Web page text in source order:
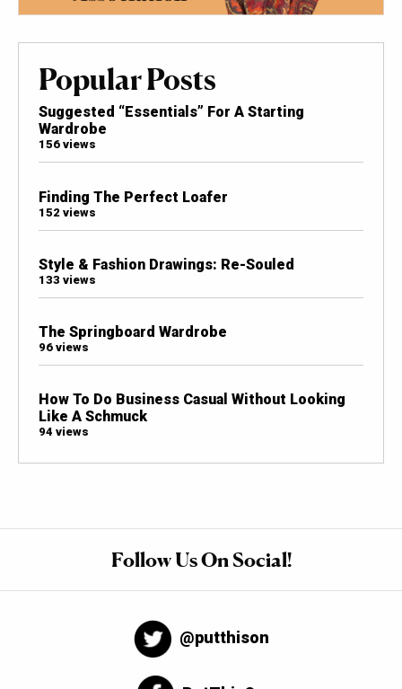
Popular Posts
Suggested “Essentials” For A Starting
Wardrobe
156 views
Finding The Perfect Loafer
152 views
Style & Fashion Drawings: Re-Souled
133 views
The Springboard Wardrobe
96 views
How To Do Business Casual Without Looking
Like A Schmuck
94 views
Follow Us On Social!
@putthison